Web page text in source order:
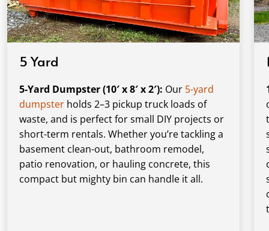
5 Yard
5-Yard Dumpster (10′ x 8′ x 2′): Our 5-yard
dumpster holds 2–3 pickup truck loads of
waste, and is perfect for small DIY projects or
short-term rentals. Whether you’re tackling a
basement clean-out, bathroom remodel,
patio renovation, or hauling concrete, this
compact but mighty bin can handle it all.